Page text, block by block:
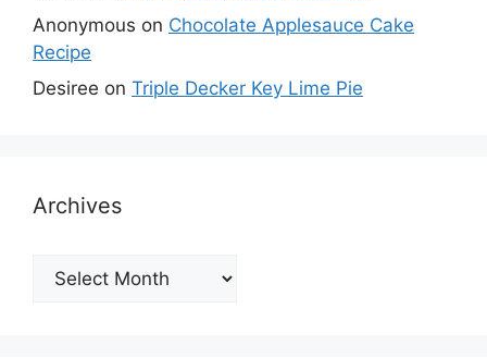
Anonymous on Chocolate Applesauce Cake
Recipe
Desiree on Triple Decker Key Lime Pie
Archives
Archives